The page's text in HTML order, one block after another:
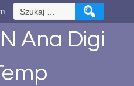
Szukaj:
Ana Digi